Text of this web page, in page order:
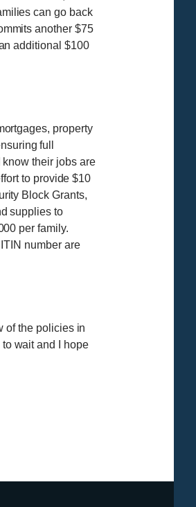
can go back
another $75
additional $100
property
full
their jobs are
to provide $10
Block Grants,
supplies to
per family.
number are
of the policies in
wait and I hope